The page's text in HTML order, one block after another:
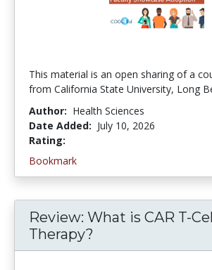
This material is an open sharing of a
from California State University, Long
Author: Health Sciences
Date Added: July 10, 2026
Rating:
Bookmark
Review: What is CAR T-
Therapy?